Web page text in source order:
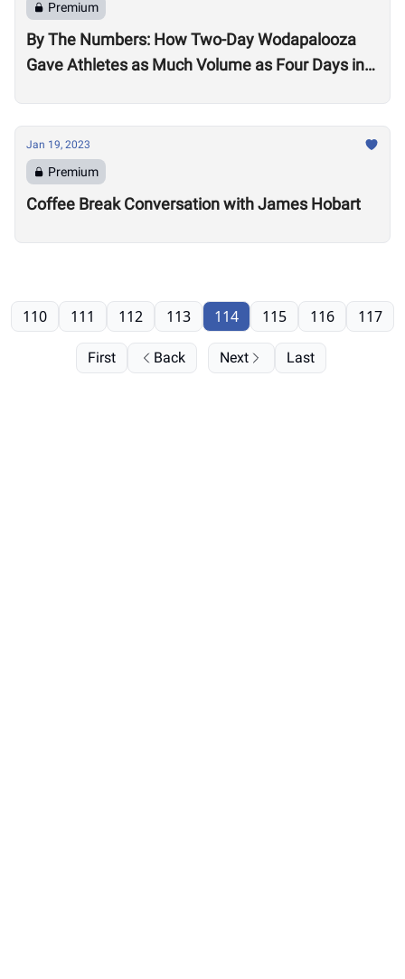
Premium
By The Numbers: How Two-Day Wodapalooza
Gave Athletes as Much Volume as Four Days in
Jan 19, 2023
Premium
Coffee Break Conversation with James Hobart
First Back
110 111 112 113 114 115 116 117
Next Last